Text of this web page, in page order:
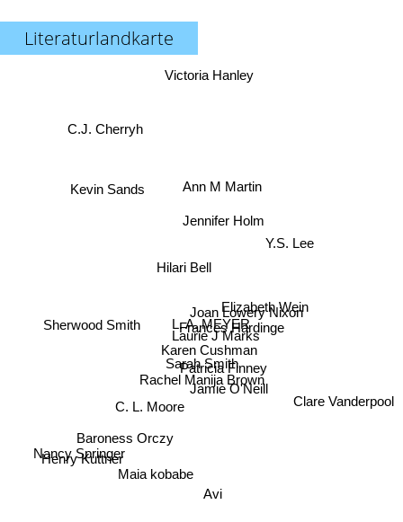
Literaturlandkarte
Rachel Manija Brown
Sarah Smith
Karen Cushman
Patricia Finney
Maia kobabe
Laurie J Marks
Avi
L. A. MEYER
Jamie O'Neill
C. L. Moore
Frances Hardinge
Hilari Bell
Joan Lowery Nixon
Baroness Orczy
Y.S. Lee
Elizabeth Wein
Jennifer Holm
Nancy Springer
Sherwood Smith
Kevin Sands
Henry Kuttner
Ann M Martin
Victoria Hanley
Clare Vanderpool
C.J. Cherryh